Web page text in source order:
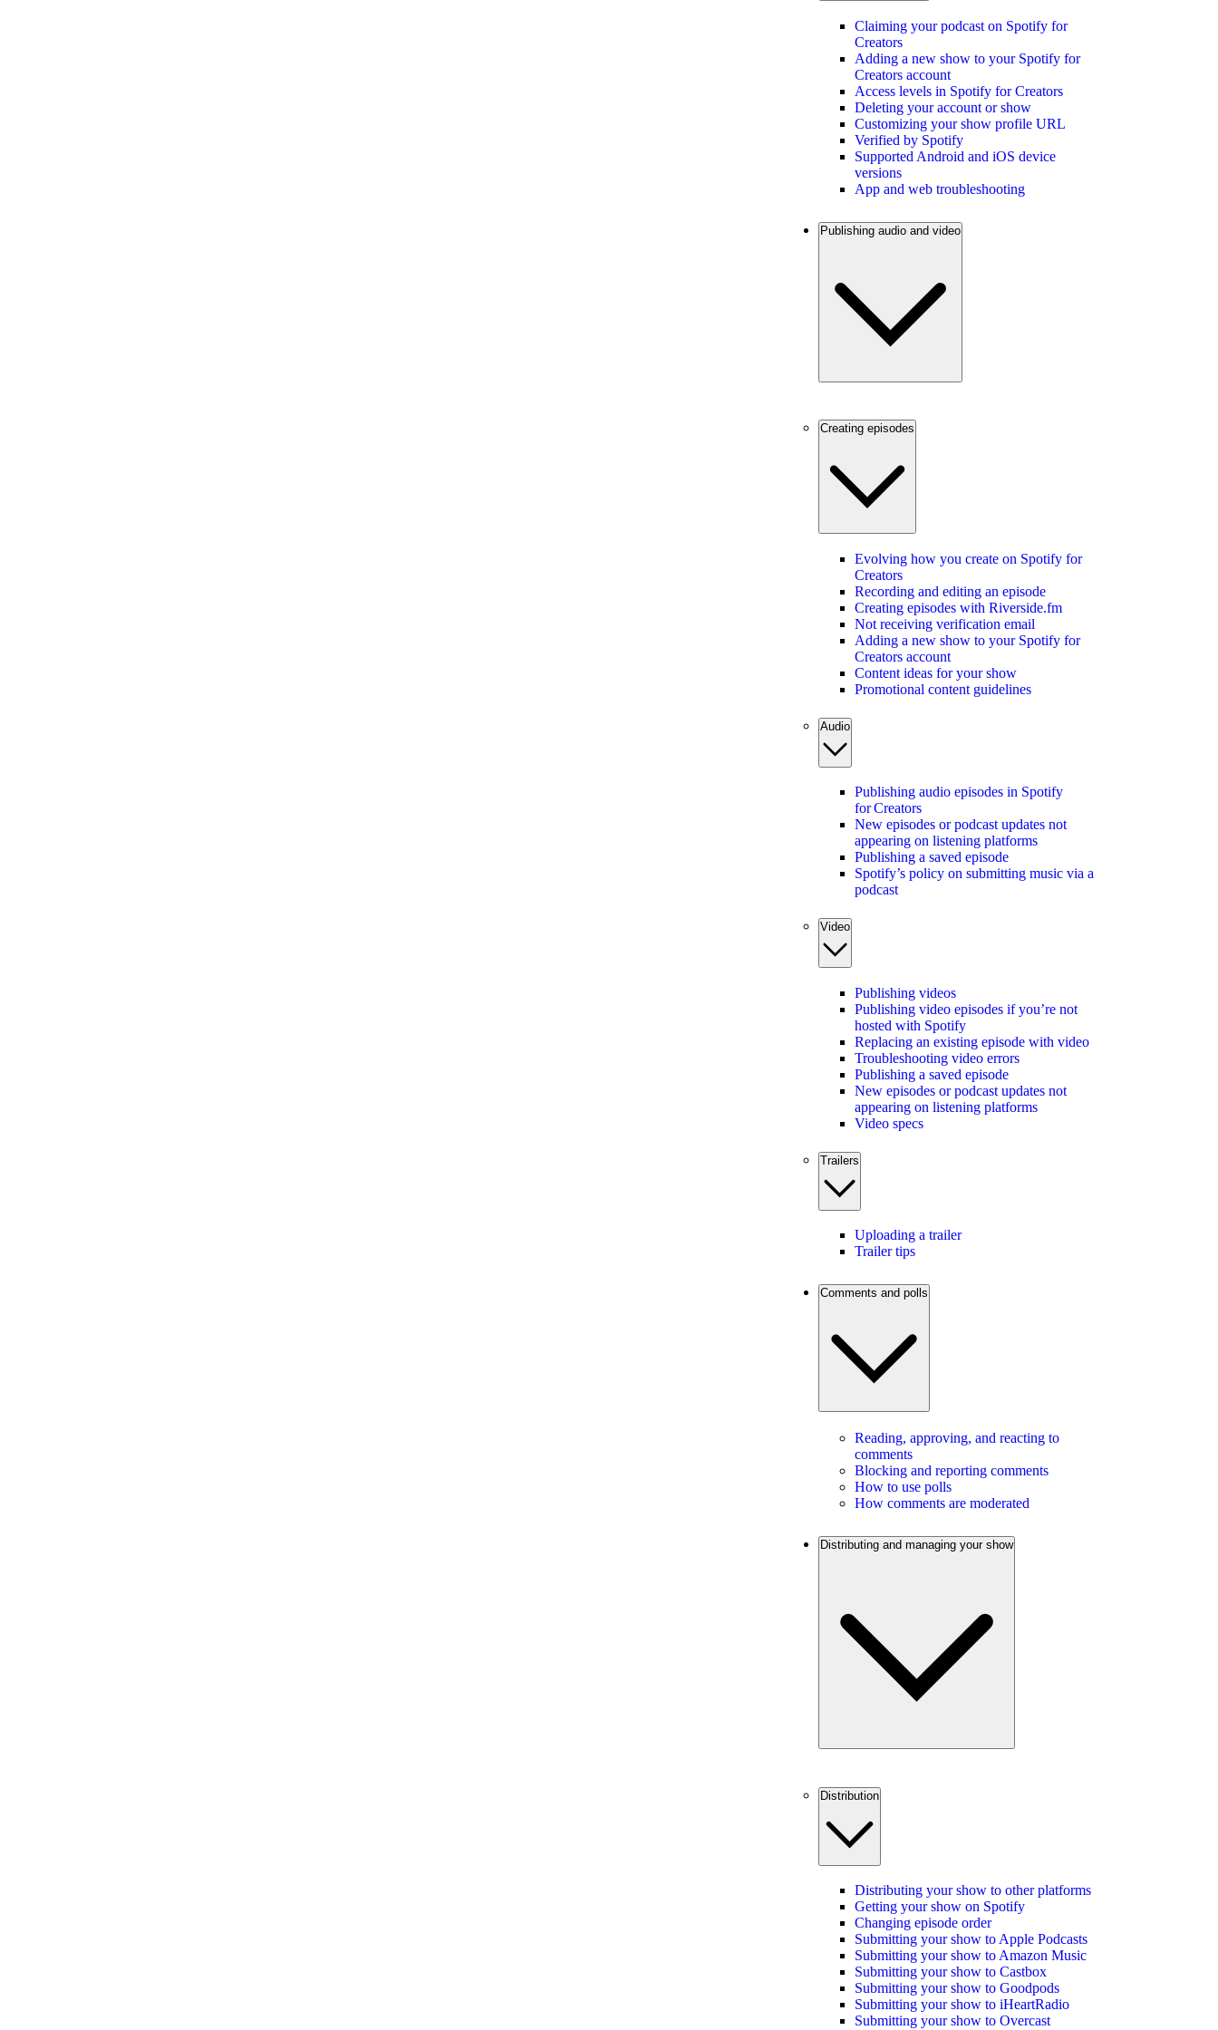
Claiming your podcast on Spotify for
Creators
Adding a new show to your Spotify for
Creators account
Access levels in Spotify for Creators
Deleting your account or show
Customizing your show profile URL
Verified by Spotify
Supported Android and iOS device
versions
App and web troubleshooting
Publishing audio and video
Creating episodes
Evolving how you create on Spotify for
Creators
Recording and editing an episode
Creating episodes with Riverside.fm
Not receiving verification email
Adding a new show to your Spotify for
Creators account
Content ideas for your show
Promotional content guidelines
Audio
Publishing audio episodes in Spotify
for Creators
New episodes or podcast updates not
appearing on listening platforms
Publishing a saved episode
Spotify’s policy on submitting music via a
podcast
Video
Publishing videos
Publishing video episodes if you’re not
hosted with Spotify
Replacing an existing episode with video
Troubleshooting video errors
Publishing a saved episode
New episodes or podcast updates not
appearing on listening platforms
Video specs
Trailers
Uploading a trailer
Trailer tips
Comments and polls
Reading, approving, and reacting to
comments
Blocking and reporting comments
How to use polls
How comments are moderated
Distributing and managing your show
Distribution
Distributing your show to other platforms
Getting your show on Spotify
Changing episode order
Submitting your show to Apple Podcasts
Submitting your show to Amazon Music
Submitting your show to Castbox
Submitting your show to Goodpods
Submitting your show to iHeartRadio
Submitting your show to Overcast